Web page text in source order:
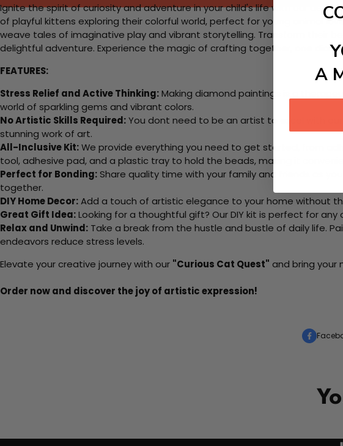
Ignite the spirit of curiosity and adventure in your child's life with our
of playful kittens exploring their colorful world, perfect for young animal
weave tales of imaginative play and vibrant storytelling. Transform their
delightful adventure. Experience the magic of crafting together, one
FEATURES:
Stress Relief and Active Thinking:Making diamond paintings is a
world of sparkling gems and vibrant colors.
No Artistic Skills Required:You dont need to be an artist to excel with
stunning work of art.
All-Inclusive Kit:We provide everything you need to get started, from
tool, adhesive pad, and a plastic tray to hold the beads, making it
Perfect for Bonding:Share quality time with your family and friends as
together.
DIY Home Decor:Add a touch of artistic elegance to your home without
Great Gift Idea:Looking for a thoughtful gift? Our DIY kit is perfect for
Relax and Unwind: Take a break from the hustle and bustle of daily life.
endeavors reduce stress levels.
Elevate your creative journey with our "Curious Cat Quest" and bring your
Order now and discover the joy of artistic expression!
A